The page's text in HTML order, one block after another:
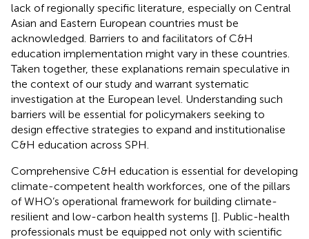
lack of regionally specific literature, especially on Central
Asian and Eastern European countries must be
acknowledged. Barriers to and facilitators of C&H
education implementation might vary in these countries.
Taken together, these explanations remain speculative in
the context of our study and warrant systematic
investigation at the European level. Understanding such
barriers will be essential for policymakers seeking to
design effective strategies to expand and institutionalise
C&H education across SPH.
Comprehensive C&H education is essential for developing
climate-competent health workforces, one of the pillars
of WHO’s operational framework for building climate-
resilient and low-carbon health systems []. Public-health
professionals must be equipped not only with scientific